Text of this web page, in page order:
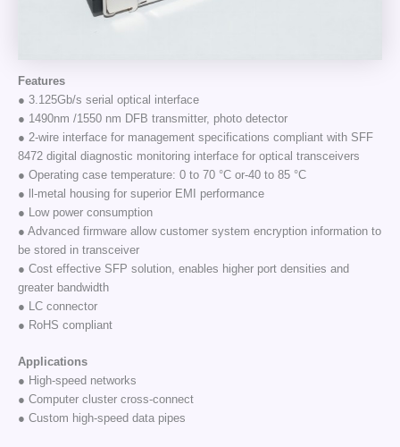
Features
● 3.125Gb/s serial optical interface
● 1490nm /1550 nm DFB transmitter, photo detector
● 2-wire interface for management specifications compliant with SFF
8472 digital diagnostic monitoring interface for optical transceivers
● Operating case temperature: 0 to 70 °C or-40 to 85 °C
● ll-metal housing for superior EMI performance
● Low power consumption
● Advanced firmware allow customer system encryption information to
be stored in transceiver
● Cost effective SFP solution, enables higher port densities and
greater bandwidth
● LC connector
● RoHS compliant
Applications
● High-speed networks
● Computer cluster cross-connect
● Custom high-speed data pipes